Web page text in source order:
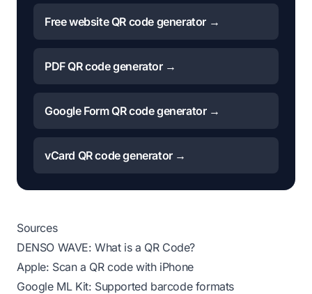
Free website QR code generator →
PDF QR code generator →
Google Form QR code generator →
vCard QR code generator →
Sources
DENSO WAVE: What is a QR Code?
Apple: Scan a QR code with iPhone
Google ML Kit: Supported barcode formats